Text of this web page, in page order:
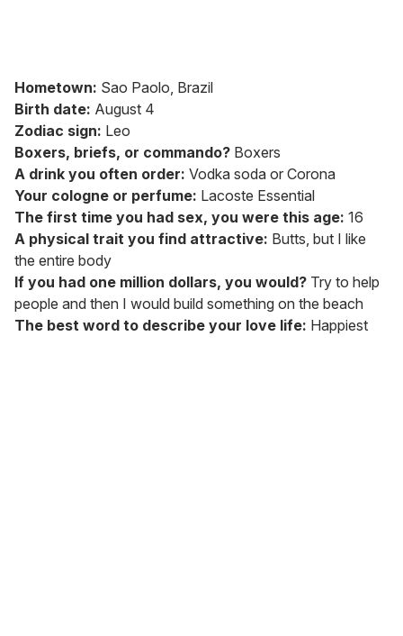
Hometown: Sao Paolo, Brazil
Birth date: August 4
Zodiac sign: Leo
Boxers, briefs, or commando? Boxers
A drink you often order: Vodka soda or Corona
Your cologne or perfume: Lacoste Essential
The first time you had sex, you were this age: 16
A physical trait you find attractive: Butts, but I like
the entire body
If you had one million dollars, you would? Try to help
people and then I would build something on the beach
The best word to describe your love life: Happiest